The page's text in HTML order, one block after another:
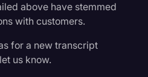
above have stemmed
with customers.
for a new transcript
us know.